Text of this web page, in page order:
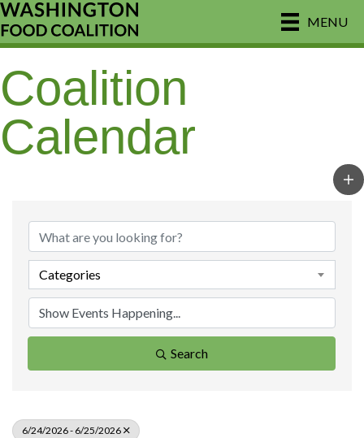
MENU
Coalition
Calendar
Categories
Search
6/24/2026 - 6/25/2026